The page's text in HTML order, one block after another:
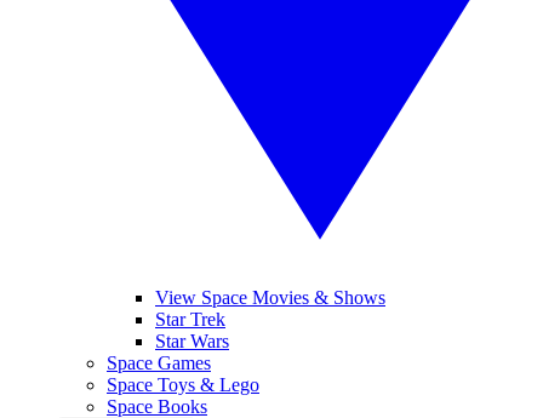
View Space Movies & Shows
Star Trek
Star Wars
Space Games
Space Toys & Lego
Space Books